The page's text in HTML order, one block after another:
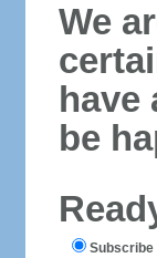
We
have
be
Subscribe